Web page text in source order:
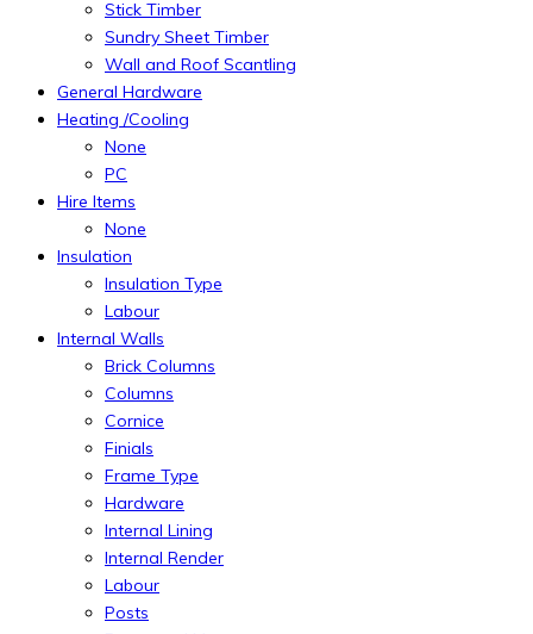
Stick Timber
Sundry Sheet Timber
Wall and Roof Scantling
General Hardware
Heating /Cooling
None
PC
Hire Items
None
Insulation
Insulation Type
Labour
Internal Walls
Brick Columns
Columns
Cornice
Finials
Frame Type
Hardware
Internal Lining
Internal Render
Labour
Posts